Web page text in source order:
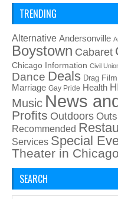
TRENDING
Alternative Andersonville
Boystown Cabaret
Chicago Information Civil
Dance Deals Drag Film
Marriage Gay Pride Health
Music News
Profits Outdoors
Recommended
Services Special
Theater in Chicago
SEARCH